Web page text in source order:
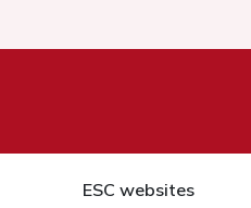
ESC websites